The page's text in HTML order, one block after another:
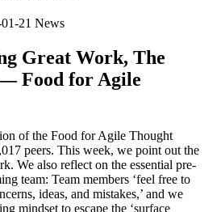
21 News
Great Work, The
Food for Agile
of the Food for Agile Thought
peers. This week, we point out the
We also reflect on the essential pre-
team: Team members ‘feel free to
ideas, and mistakes,’ and we
mindset to escape the ‘surface